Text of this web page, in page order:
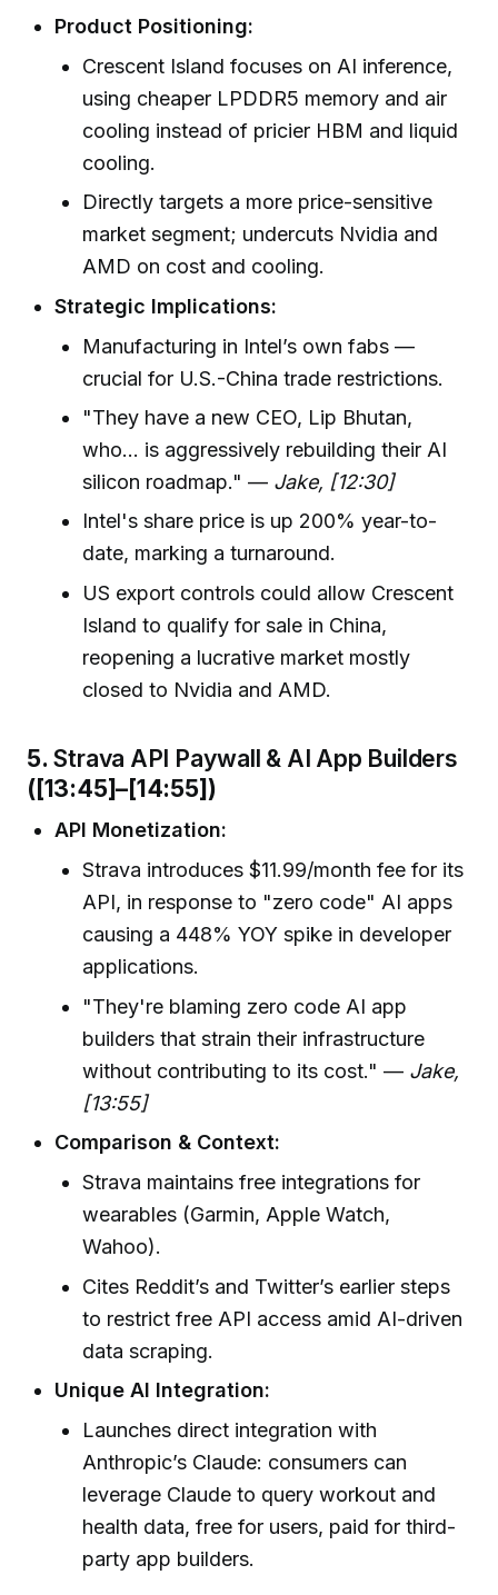
Product Positioning:
Crescent Island focuses on AI inference,
using cheaper LPDDR5 memory and air
cooling instead of pricier HBM and liquid
cooling.
Directly targets a more price-sensitive
market segment; undercuts Nvidia and
AMD on cost and cooling.
Strategic Implications:
Manufacturing in Intel’s own fabs —
crucial for U.S.-China trade restrictions.
"They have a new CEO, Lip Bhutan,
who... is aggressively rebuilding their AI
silicon roadmap." — Jake, [12:30]
Intel's share price is up 200% year-to-
date, marking a turnaround.
US export controls could allow Crescent
Island to qualify for sale in China,
reopening a lucrative market mostly
closed to Nvidia and AMD.
5. Strava API Paywall & AI App Builders
([13:45]–[14:55])
API Monetization:
Strava introduces $11.99/month fee for its
API, in response to "zero code" AI apps
causing a 448% YOY spike in developer
applications.
"They're blaming zero code AI app
builders that strain their infrastructure
without contributing to its cost." — Jake,
[13:55]
Comparison & Context:
Strava maintains free integrations for
wearables (Garmin, Apple Watch,
Wahoo).
Cites Reddit’s and Twitter’s earlier steps
to restrict free API access amid AI-driven
data scraping.
Unique AI Integration:
Launches direct integration with
Anthropic’s Claude: consumers can
leverage Claude to query workout and
health data, free for users, paid for third-
party app builders.